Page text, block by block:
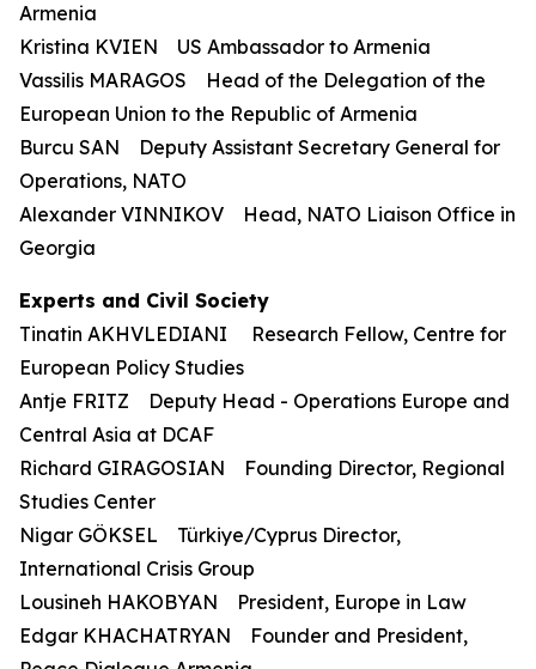
Armenia
Kristina KVIEN US Ambassador to Armenia
Vassilis MARAGOS Head of the Delegation of the
European Union to the Republic of Armenia
Burcu SAN Deputy Assistant Secretary General for
Operations, NATO
Alexander VINNIKOV Head, NATO Liaison Office in
Georgia
Experts and Civil Society
Tinatin AKHVLEDIANI Research Fellow, Centre for
European Policy Studies
Antje FRITZ Deputy Head - Operations Europe and
Central Asia at DCAF
Richard GIRAGOSIAN Founding Director, Regional
Studies Center
Nigar GÖKSEL Türkiye/Cyprus Director,
International Crisis Group
Lousineh HAKOBYAN President, Europe in Law
Edgar KHACHATRYAN Founder and President,